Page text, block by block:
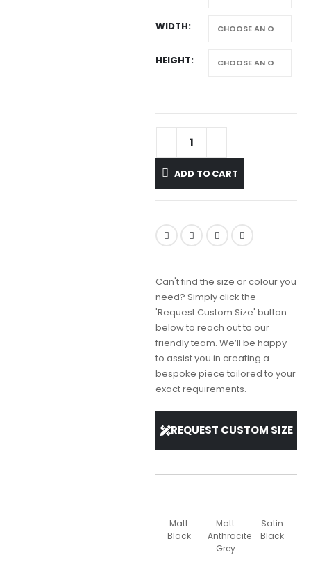
WIDTH
HEIGHT
ADD TO CART
Can't find the size or colour you
need? Simply click the
'Request Custom Size' button
below to reach out to our
friendly team. We’ll be happy
to assist you in creating a
bespoke piece tailored to your
exact requirements.
REQUEST CUSTOM SIZE
Matt
Black
Matt
Anthracite
Grey
Satin
Black